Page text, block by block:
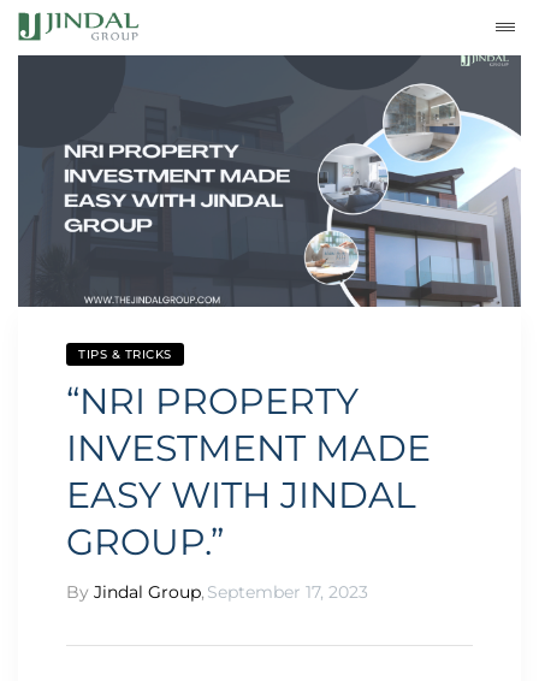
TIPS & TRICKS
“NRI PROPERTY
INVESTMENT MADE
EASY WITH JINDAL
GROUP.”
By Jindal Group, September 17, 2023